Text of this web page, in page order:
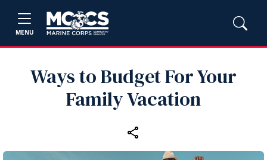
MENU
Ways to Budget For Your
Family Vacation